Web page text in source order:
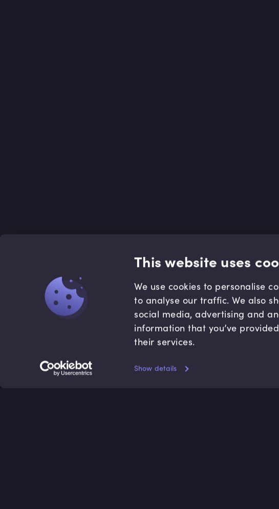
This website uses
We use cookies to personalise
to analyse our traffic. We also
social media, advertising and
information that you’ve
their services.
Show details